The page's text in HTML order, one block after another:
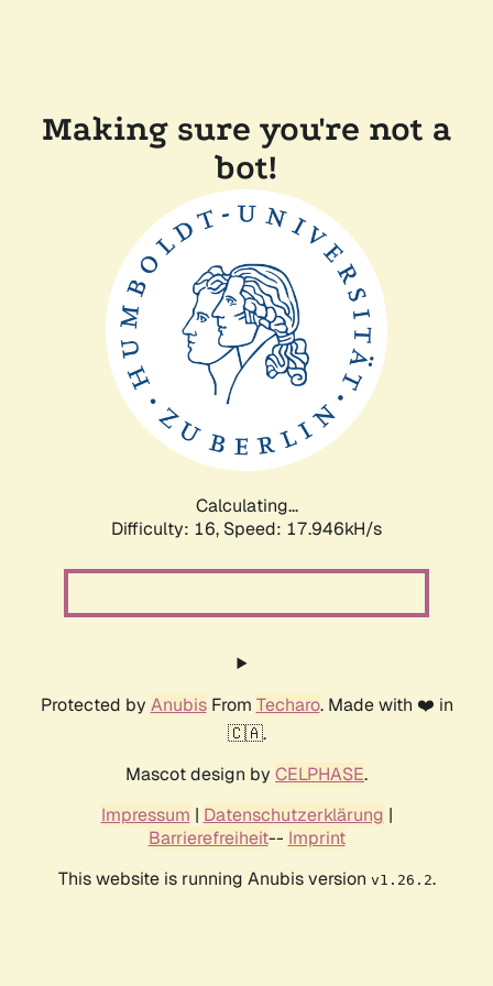
Making sure you're not a
bot!
Calculating...
Difficulty: 16, Speed: 17.946kH/s
Protected by AnubisFrom Techaro. Made with ❤️ in
🇨🇦.
Mascot design by CELPHASE.
Impressum | Datenschutzerklärung |
Barrierefreiheit-- Imprint
This website is running Anubis version v1.26.2.